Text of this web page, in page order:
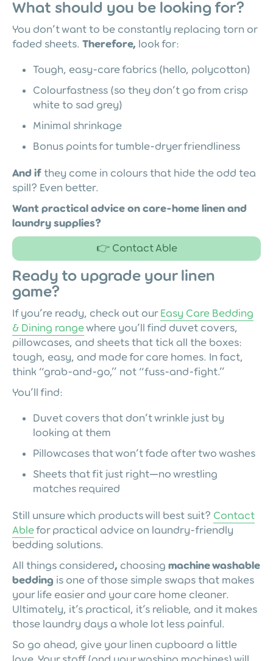
What should you be looking for?
You don’t want to be constantly replacing torn or
faded sheets. Therefore, look for:
Tough, easy-care fabrics (hello, polycotton)
Colourfastness (so they don’t go from crisp
white to sad grey)
Minimal shrinkage
Bonus points for tumble-dryer friendliness
And if they come in colours that hide the odd tea
spill? Even better.
Want practical advice on care-home linen and
laundry supplies?
👉 Contact Able
Ready to upgrade your linen
game?
If you’re ready, check out our Easy Care Bedding
& Dining rangewhere you’ll find duvet covers,
pillowcases, and sheets that tick all the boxes:
tough, easy, and made for care homes. In fact,
think “grab-and-go,” not “fuss-and-fight.”
You’ll find:
Duvet covers that don’t wrinkle just by
looking at them
Pillowcases that won’t fade after two washes
Sheets that fit just right—no wrestling
matches required
Still unsure which products will best suit? Contact
Ablefor practical advice on laundry-friendly
bedding solutions.
All things considered, choosing machine washable
bedding is one of those simple swaps that makes
your life easier and your care home cleaner.
Ultimately, it’s practical, it’s reliable, and it makes
those laundry days a whole lot less painful.
So go ahead, give your linen cupboard a little